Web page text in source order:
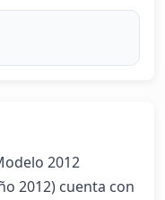
2012
2012) cuenta con